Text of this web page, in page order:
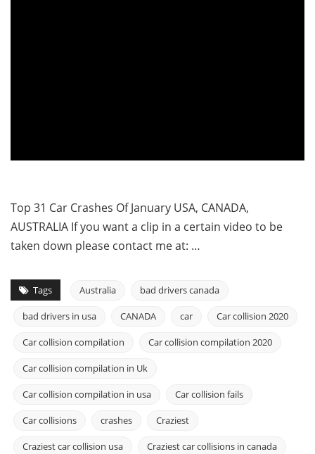
Top 31 Car Crashes Of January USA, CANADA,
AUSTRALIA If you want a clip in a certain video to be
taken down please contact me at: …
Tags Australia bad drivers canada
bad drivers in usa CANADA car Car collision 2020
Car collision compilation Car collision compilation 2020
Car collision compilation in Uk
Car collision compilation in usa Car collision fails
Car collisions crashes Craziest
Craziest car collision usa Craziest car collisions in canada